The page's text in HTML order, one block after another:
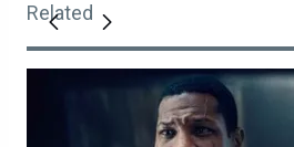
Related